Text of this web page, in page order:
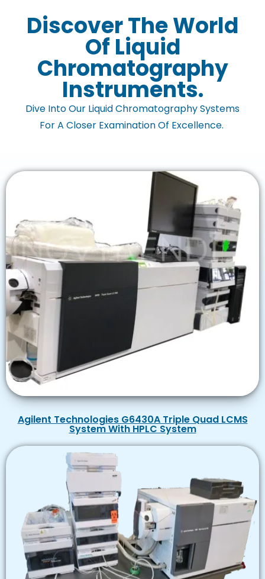
Discover The World
Of Liquid
Chromatography
Instruments.
Dive Into Our Liquid Chromatography Systems
For A Closer Examination Of Excellence.
Agilent Technologies G6430A Triple Quad LCMS
System With HPLC System